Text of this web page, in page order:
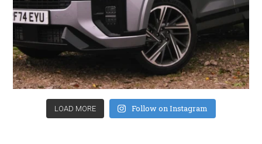
LOAD MORE Follow on Instagram